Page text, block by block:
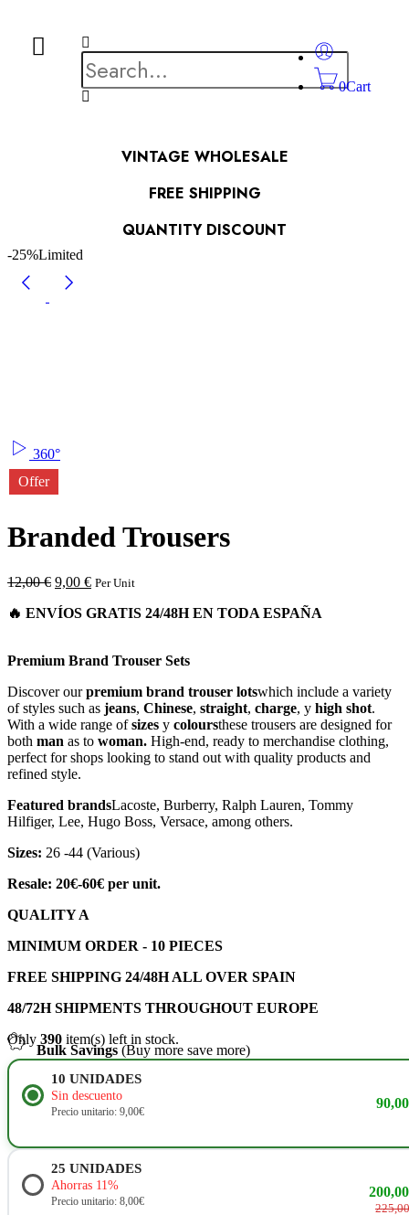
0Cart
VINTAGE WHOLESALE
FREE SHIPPING
QUANTITY DISCOUNT
-25%Limited
360°
Offer
Branded Trousers
12,00€ 9,00 € Per Unit
Premium Brand Trouser Sets
Discover ourpremium brand trouser lotswhich include a variety
of styles such as jeans, Chinese, straight, charge, y high shot.
With a wide range ofsizes y coloursthese trousers are designed for
both man as to woman. High-end, ready to merchandise clothing,
perfect for shops looking to stand out with quality products and
refined style.
Featured brandsLacoste, Burberry, Ralph Lauren, Tommy
Hilfiger, Lee, Hugo Boss, Versace, among others.
Sizes: 26 -44 (Various)
Resale: 20€-60€ per unit.
QUALITY A
MINIMUM ORDER - 10 PIECES
FREE SHIPPING 24/48H ALL OVER SPAIN
48/72H SHIPMENTS THROUGHOUT EUROPE
Only 390 item(s) left in stock.
Bulk Savings (Buy more save more)
10 UNIDADES
Sin descuento
Precio unitario: 9,00€
25 UNIDADES
Ahorras 11%
Precio unitario: 8,00€